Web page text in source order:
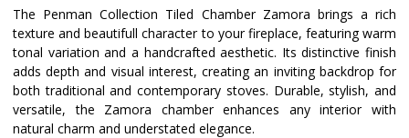
The Penman Collection Tiled Chamber Zamora brings a rich
texture and beautifull character to your fireplace, featuring warm
tonal variation and a handcrafted aesthetic. Its distinctive finish
adds depth and visual interest, creating an inviting backdrop for
both traditional and contemporary stoves. Durable, stylish, and
versatile, the Zamora chamber enhances any interior with
natural charm and understated elegance.